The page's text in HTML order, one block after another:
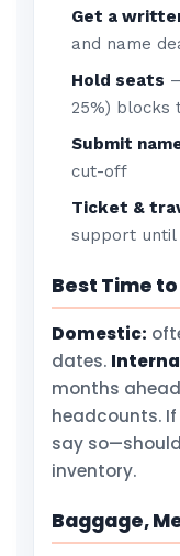
Get a
and name
Hold seats
25%) blocks
Submit
cut-off
Ticket &
support until
Best Time
Domestic:
dates.
months
headcounts.
say
inventory.
Baggage,